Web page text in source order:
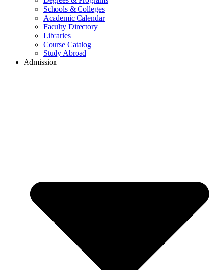
Schools & Colleges
Academic Calendar
Faculty Directory
Libraries
Course Catalog
Study Abroad
Admission